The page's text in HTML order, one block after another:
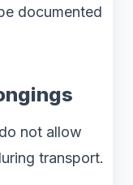
documented
not allow
transport.